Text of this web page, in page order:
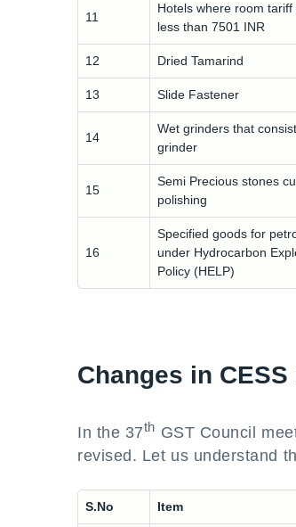
11
Hotels where room
less than 7501 INR
12 Dried Tamarind
13 Slide Fastener
14
Wet grinders that
grinder
15
Semi Precious stones
polishing
16
Specified goods for
under Hydrocarbon
Policy (HELP)
Changes in CESS
In the 37th GST Council
revised. Let us understand
S.No Item